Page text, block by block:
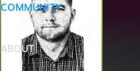
COMMUNITY
ABOUT